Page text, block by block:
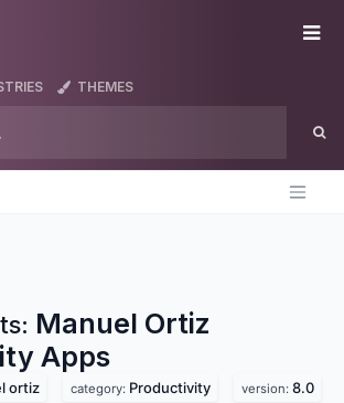
THEMES
Manuel Ortiz
Apps
ortiz category: Productivity version: 8.0